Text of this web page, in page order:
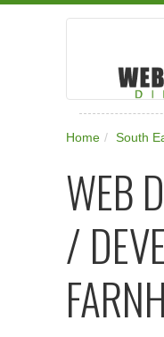
WHERE IN THE UK
SUGGEST A
ADD A NEW
SUBSCRIPTION
Home / South
WEB
/